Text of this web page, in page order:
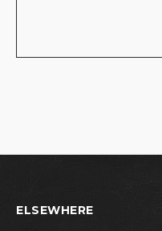
ELSEWHERE